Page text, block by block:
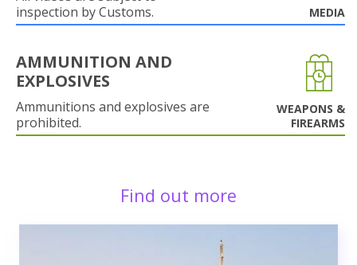
inspection by Customs.
MEDIA
AMMUNITION AND
EXPLOSIVES
Ammunitions and explosives are
prohibited.
WEAPONS &
FIREARMS
Find out more